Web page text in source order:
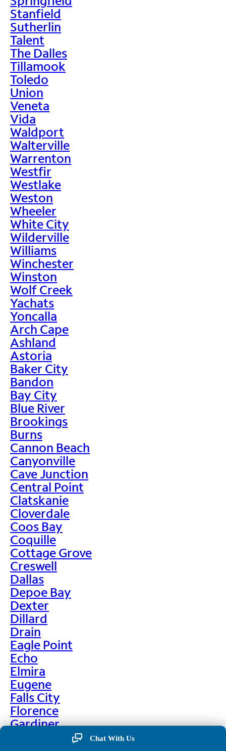
Stanfield
Sutherlin
Talent
The Dalles
Tillamook
Toledo
Union
Veneta
Vida
Waldport
Walterville
Warrenton
Westfir
Westlake
Weston
Wheeler
White City
Wilderville
Williams
Winchester
Winston
Wolf Creek
Yachats
Yoncalla
Arch Cape
Ashland
Astoria
Baker City
Bandon
Bay City
Blue River
Brookings
Burns
Cannon Beach
Canyonville
Cave Junction
Central Point
Clatskanie
Cloverdale
Coos Bay
Coquille
Cottage Grove
Creswell
Dallas
Depoe Bay
Dexter
Dillard
Drain
Eagle Point
Echo
Elmira
Eugene
Falls City
Florence
Gardiner
Chat With Us